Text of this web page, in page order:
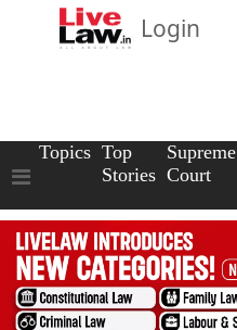
Login
Topics Top
Stories
Supreme
Court